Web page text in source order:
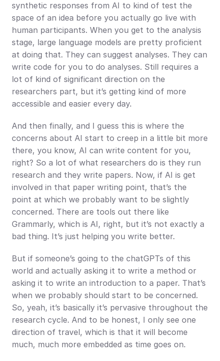
synthetic responses from AI to kind of test the
space of an idea before you actually go live with
human participants. When you get to the analysis
stage, large language models are pretty proficient
at doing that. They can suggest analyses. They can
write code for you to do analyses. Still requires a
lot of kind of significant direction on the
researchers part, but it’s getting kind of more
accessible and easier every day.
And then finally, and I guess this is where the
concerns about AI start to creep in a little bit more
there, you know, AI can write content for you,
right? So a lot of what researchers do is they run
research and they write papers. Now, if AI is get
involved in that paper writing point, that’s the
point at which we probably want to be slightly
concerned. There are tools out there like
Grammarly, which is AI, right, but it’s not exactly a
bad thing. It’s just helping you write better.
But if someone’s going to the chatGPTs of this
world and actually asking it to write a method or
asking it to write an introduction to a paper. That’s
when we probably should start to be concerned.
So, yeah, it’s basically it’s pervasive throughout the
research cycle. And to be honest, I only see one
direction of travel, which is that it will become
much, much more embedded as time goes on.